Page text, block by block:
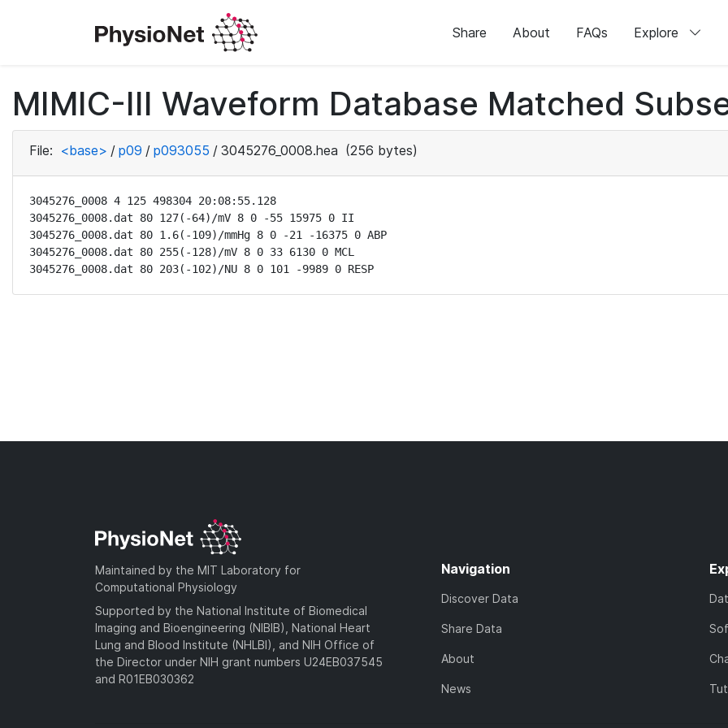
Share About FAQs Explore
MIMIC-III Waveform Database Matched
File: <base> / p09 / p093055 / 3045276_0008.hea (256 bytes)
3045276_0008 4 125 498304 20:08:55.128
3045276_0008.dat 80 127(-64)/mV 8 0 -55 15975 0 II
3045276_0008.dat 80 1.6(-109)/mmHg 8 0 -21 -16375 0 ABP
3045276_0008.dat 80 255(-128)/mV 8 0 33 6130 0 MCL
3045276_0008.dat 80 203(-102)/NU 8 0 101 -9989 0 RESP
Maintained by the MIT Laboratory for
Computational Physiology
Supported by the National Institute of Biomedical
Imaging and Bioengineering (NIBIB), National Heart
Lung and Blood Institute (NHLBI), and NIH Office of
the Director under NIH grant numbers U24EB037545
and R01EB030362
Navigation
Discover Data
Share Data
About
News